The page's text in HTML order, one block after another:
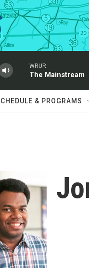
WRUR
The Mainstream
& PROGRAMS